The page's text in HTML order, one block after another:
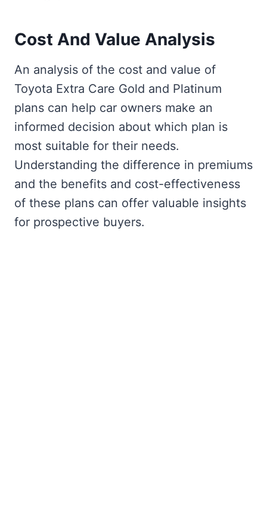
Cost And Value Analysis
An analysis of the cost and value of
Toyota Extra Care Gold and Platinum
plans can help car owners make an
informed decision about which plan is
most suitable for their needs.
Understanding the difference in premiums
and the benefits and cost-effectiveness
of these plans can offer valuable insights
for prospective buyers.